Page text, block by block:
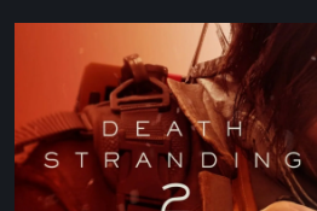
Stranding
On
the